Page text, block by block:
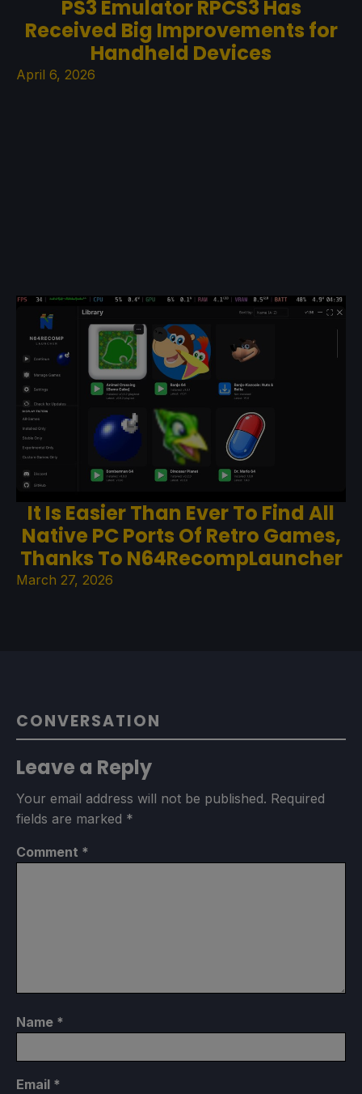
PS3 Emulator RPCS3 Has
Received Big Improvements for
Handheld Devices
April 6, 2026
It Is Easier Than Ever To Find All
Native PC Ports Of Retro Games,
Thanks To N64RecompLauncher
March 27, 2026
CONVERSATION
Leave a Reply
Your email address will not be published. Required
fields are marked *
Comment *
Name *
Email *